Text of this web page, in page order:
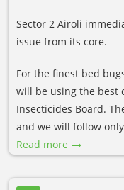
Sector 2 Airoli
issue from its core.
For the finest bed
will be using the best
Insecticides Board.
and we will follow
Read more